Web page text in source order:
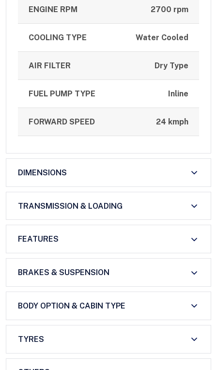
ENGINE RPM 2700 rpm
COOLING TYPE Water Cooled
AIR FILTER Dry Type
FUEL PUMP TYPE Inline
FORWARD SPEED 24 kmph
DIMENSIONS
TRANSMISSION & LOADING
FEATURES
BRAKES & SUSPENSION
BODY OPTION & CABIN TYPE
TYRES